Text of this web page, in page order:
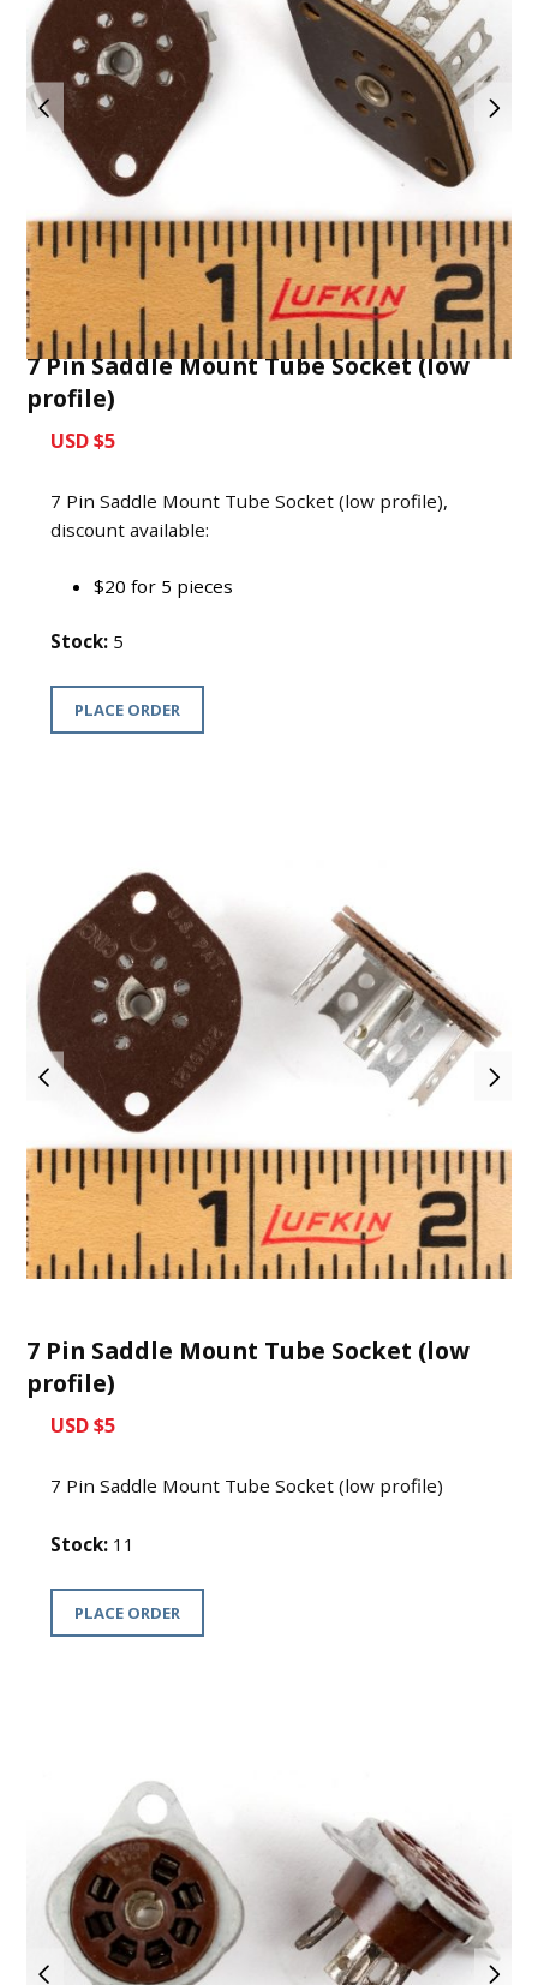
7 Pin Saddle Mount Tube Socket (low
profile)
USD $5
7 Pin Saddle Mount Tube Socket (low profile),
discount available:
$20 for 5 pieces
Stock: 5
PLACE ORDER
7 Pin Saddle Mount Tube Socket (low
profile)
USD $5
7 Pin Saddle Mount Tube Socket (low profile)
Stock: 11
PLACE ORDER